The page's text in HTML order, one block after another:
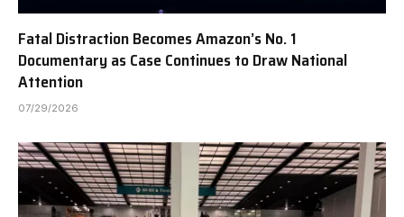
Fatal Distraction Becomes Amazon’s No. 1
Documentary as Case Continues to Draw National
Attention
07/29/2026